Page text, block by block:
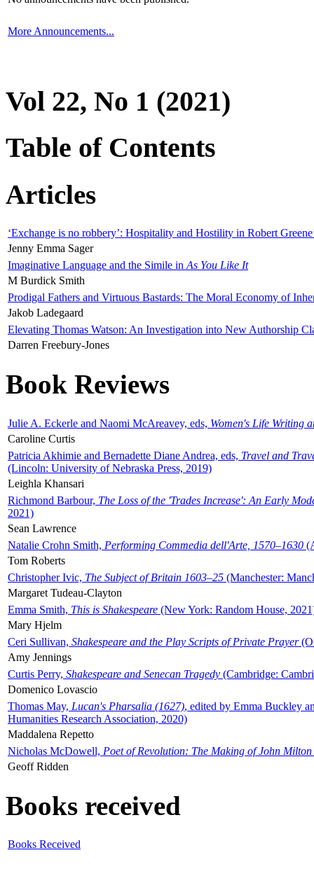
More Announcements...
Vol 22, No 1 (2021)
Table of Contents
Articles
‘Exchange is no robbery’: Hospitality and Hostility in Robert
Jenny Emma Sager
Imaginative Language and the Simile in As You Like It
M Burdick Smith
Prodigal Fathers and Virtuous Bastards: The Moral Economy of
Jakob Ladegaard
Elevating Thomas Watson: An Investigation into New Authorship
Darren Freebury-Jones
Book Reviews
Julie A. Eckerle and Naomi McAreavey, eds, Women's Life Writing
Caroline Curtis
Patricia Akhimie and Bernadette Diane Andrea, eds, Travel and
(Lincoln: University of Nebraska Press, 2019)
Leighla Khansari
Richmond Barbour, The Loss of the 'Trades Increase': An Early
2021)
Sean Lawrence
Natalie Crohn Smith, Performing Commedia dell'Arte, 1570–1630
Tom Roberts
Christopher Ivic, The Subject of Britain 1603–25 (Manchester:
Margaret Tudeau-Clayton
Emma Smith, This is Shakespeare (New York: Random House,
Mary Hjelm
Ceri Sullivan, Shakespeare and the Play Scripts of Private Prayer
Amy Jennings
Curtis Perry, Shakespeare and Senecan Tragedy (Cambridge:
Domenico Lovascio
Thomas May, Lucan's Pharsalia (1627), edited by Emma Buckley
Humanities Research Association, 2020)
Maddalena Repetto
Nicholas McDowell, Poet of Revolution: The Making of John Milton
Geoff Ridden
Books received
Books Received